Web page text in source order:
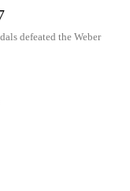
defeated the Weber